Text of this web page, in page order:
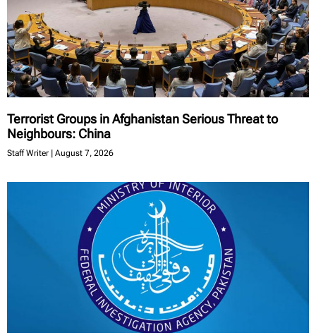
Terrorist Groups in Afghanistan Serious Threat to
Neighbours: China
Staff Writer August 7, 2026